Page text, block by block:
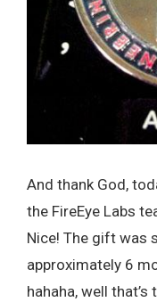
And thank God,
the FireEye Labs
Nice! The gift was
approximately 6
hahaha, well